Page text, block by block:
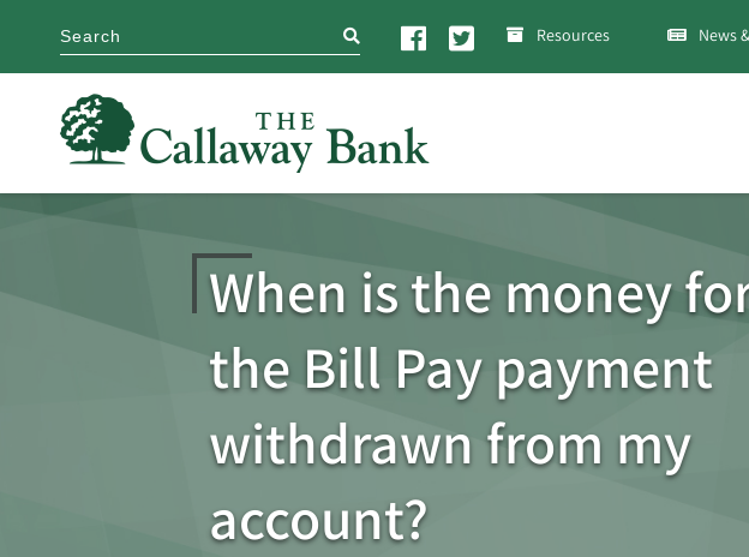
search Resources News
When is the money
the Bill Pay payment
withdrawn from my
account?